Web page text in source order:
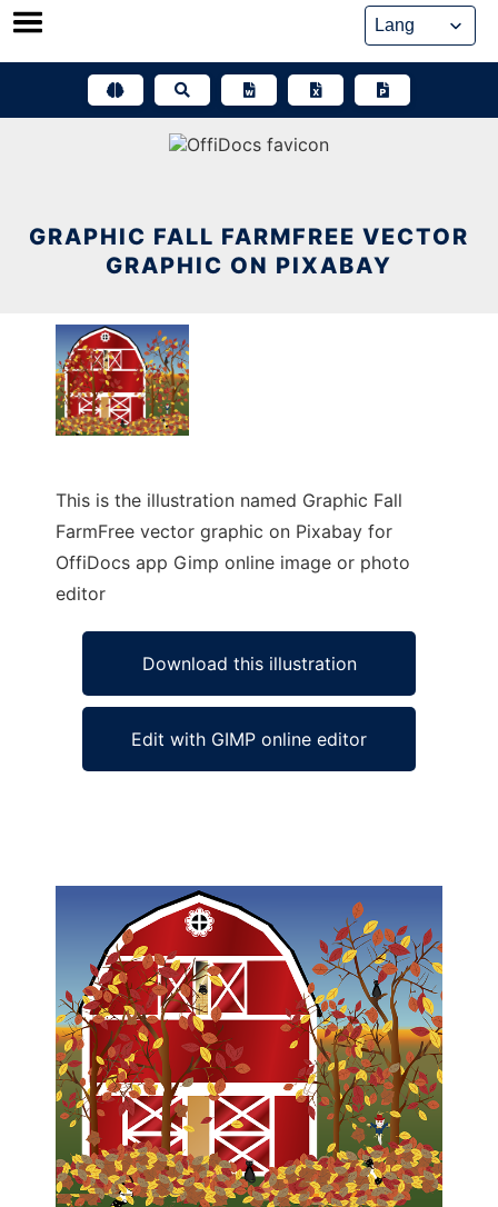
Skip
GRAPHIC FALL FARMFREE VECTOR
GRAPHIC ON PIXABAY
This is the illustration named Graphic Fall
FarmFree vector graphic on Pixabay for
OffiDocs app Gimp online image or photo
editor
Download this illustration
Edit with GIMP online editor